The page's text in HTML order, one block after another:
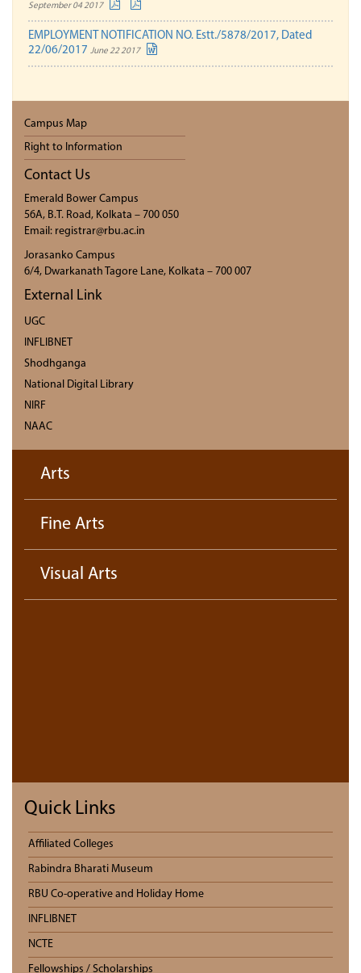
September 04 2017
EMPLOYMENT NOTIFICATION NO. Estt./5878/2017, Dated
22/06/2017 June 22 2017
Campus Map
Right to Information
Contact Us
Emerald Bower Campus
56A, B.T. Road, Kolkata – 700 050
Email: registrar@rbu.ac.in
Jorasanko Campus
6/4, Dwarkanath Tagore Lane, Kolkata – 700 007
External Link
UGC
INFLIBNET
Shodhganga
National Digital Library
NIRF
NAAC
Arts
Fine Arts
Visual Arts
Quick Links
Affiliated Colleges
Rabindra Bharati Museum
RBU Co-operative and Holiday Home
INFLIBNET
NCTE
Fellowships / Scholarships